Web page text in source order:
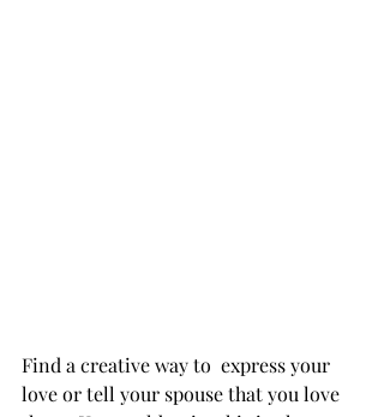
Find a creative way to  express your
love or tell your spouse that you love